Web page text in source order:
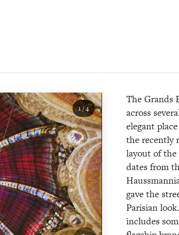
1/4
The Grands
across
elegant
the recently
layout of the
dates from
gave the
Parisian
includes